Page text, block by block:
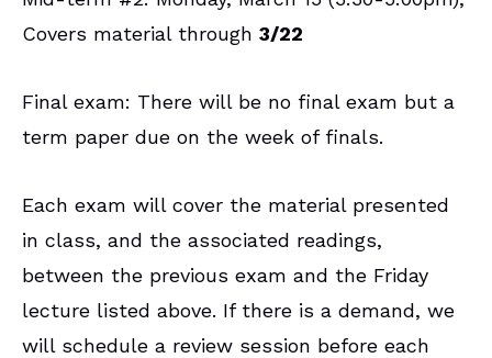
Covers material through 3/22
Final exam: There will be no final exam but a
term paper due on the week of finals.
Each exam will cover the material presented
in class, and the associated readings,
between the previous exam and the Friday
lecture listed above. If there is a demand, we
will schedule a review session before each